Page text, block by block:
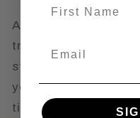
All tickets are non-
transferred up to 24
start time. Please
you have any
ticket purchase.